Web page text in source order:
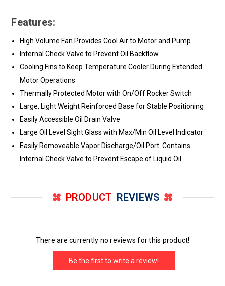
Features:
High Volume Fan Provides Cool Air to Motor and Pump
Internal Check Valve to Prevent Oil Backflow
Cooling Fins to Keep Temperature Cooler During Extended
Motor Operations
Thermally Protected Motor with On/Off Rocker Switch
Large, Light Weight Reinforced Base for Stable Positioning
Easily Accessible Oil Drain Valve
Large Oil Level Sight Glass with Max/Min Oil Level Indicator
Easily Removeable Vapor Discharge/Oil Port. Contains
Internal Check Valve to Prevent Escape of Liquid Oil
PRODUCT REVIEWS
There are currently no reviews for this product!
Be the first to write a review!